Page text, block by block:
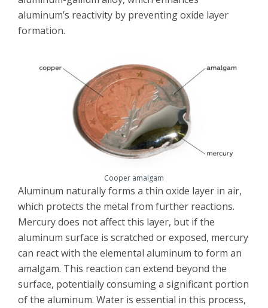
aluminum’s reactivity by preventing oxide layer
formation.
Cooper amalgam
Aluminum naturally forms a thin oxide layer in air,
which protects the metal from further reactions.
Mercury does not affect this layer, but if the
aluminum surface is scratched or exposed, mercury
can react with the elemental aluminum to form an
amalgam. This reaction can extend beyond the
surface, potentially consuming a significant portion
of the aluminum. Water is essential in this process,